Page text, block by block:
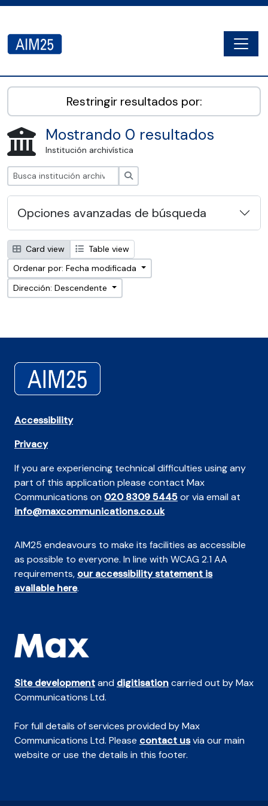
AIM25 - AtoM 2.8.2
Restringir resultados por:
Mostrando 0 resultados
Institución archivística
Opciones avanzadas de búsqueda
Card view
Table view
Ordenar por: Fecha modificada
Dirección: Descendente
Accessibility
Privacy
If you are experiencing technical difficulties using any
part of this application please contact Max
Communications on 020 8309 5445or via email at
info@maxcommunications.co.uk
AIM25 endeavours to make its facilities as accessible
as possible to everyone. In line with WCAG 2.1 AA
requirements, our accessibility statement is
available here.
Site developmentand digitisationcarried out by Max
Communications Ltd.
For full details of services provided by Max
Communications Ltd. Please contact usvia our main
website or use the details in this footer.